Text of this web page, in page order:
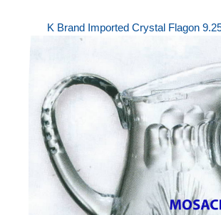
K Brand Imported Crystal Flagon